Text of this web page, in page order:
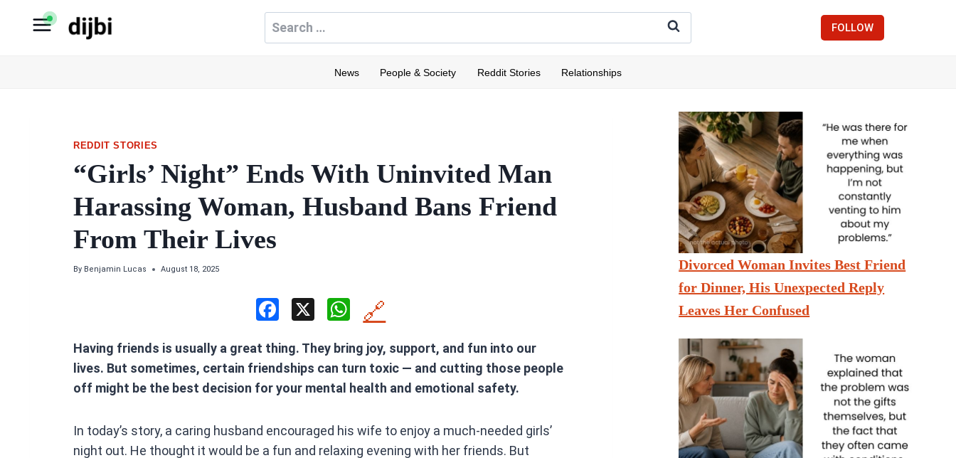
Search
for:
FOLLOW
News People & Society Reddit Stories Relationships
REDDIT STORIES
“Girls’ Night” Ends With Uninvited Man
Harassing Woman, Husband Bans Friend
From Their Lives
By Benjamin Lucas August 18, 2025
F
ce
b
o
o
k
X
W
at
s
A
p
p
🔗
Having friends is usually a great thing. They bring joy, support, and fun into our
lives. But sometimes, certain friendships can turn toxic — and cutting those people
off might be the best decision for your mental health and emotional safety.
In today’s story, a caring husband encouraged his wife to enjoy a much-needed girls’
night out. He thought it would be a fun and relaxing evening with her friends. But
Divorced Woman Invites Best Friend
for Dinner, His Unexpected Reply
Leaves Her Confused